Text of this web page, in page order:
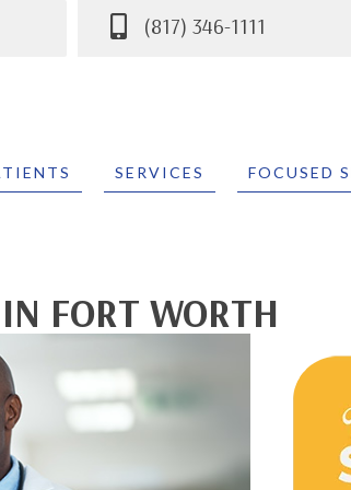
(817) 346-1111
SERVICES FOCUSED
FORT WORTH